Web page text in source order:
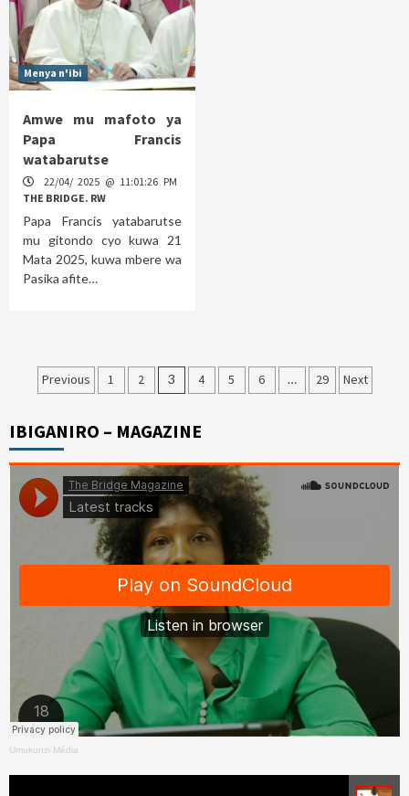
Menya n'ibi
Amwe mu mafoto ya
Papa Francis
watabarutse
22/04/ 2025 @ 11:01:26 PM
THE BRIDGE. RW
Papa Francis yatabarutse
mu gitondo cyo kuwa 21
Mata 2025, kuwa mbere wa
Pasika afite…
Posts
Previous 1 2 3 4 5 6 … 29 Next
IBIGANIRO – MAGAZINE
Umukunzi Média